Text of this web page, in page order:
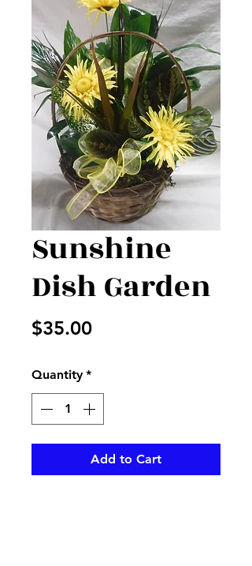
Sunshine
Dish Garden
$35.00Price
Quantity *
Add to Cart